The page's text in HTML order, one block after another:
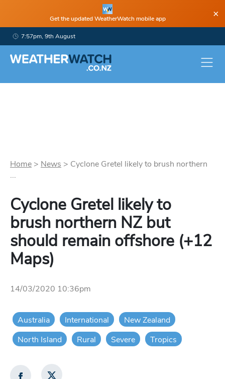
Get the updated WeatherWatch mobile app ×
7:57pm, 9th August
Home > News > Cyclone Gretel likely to brush northern
...
Cyclone Gretel likely to
brush northern NZ but
should remain offshore (+12
Maps)
14/03/2020 10:36pm
Australia International
New Zealand
North Island
Rural Severe Tropics